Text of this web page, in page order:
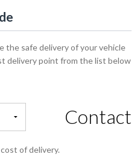
the safe delivery of your vehicle
delivery point from the list below
Contact
of delivery.